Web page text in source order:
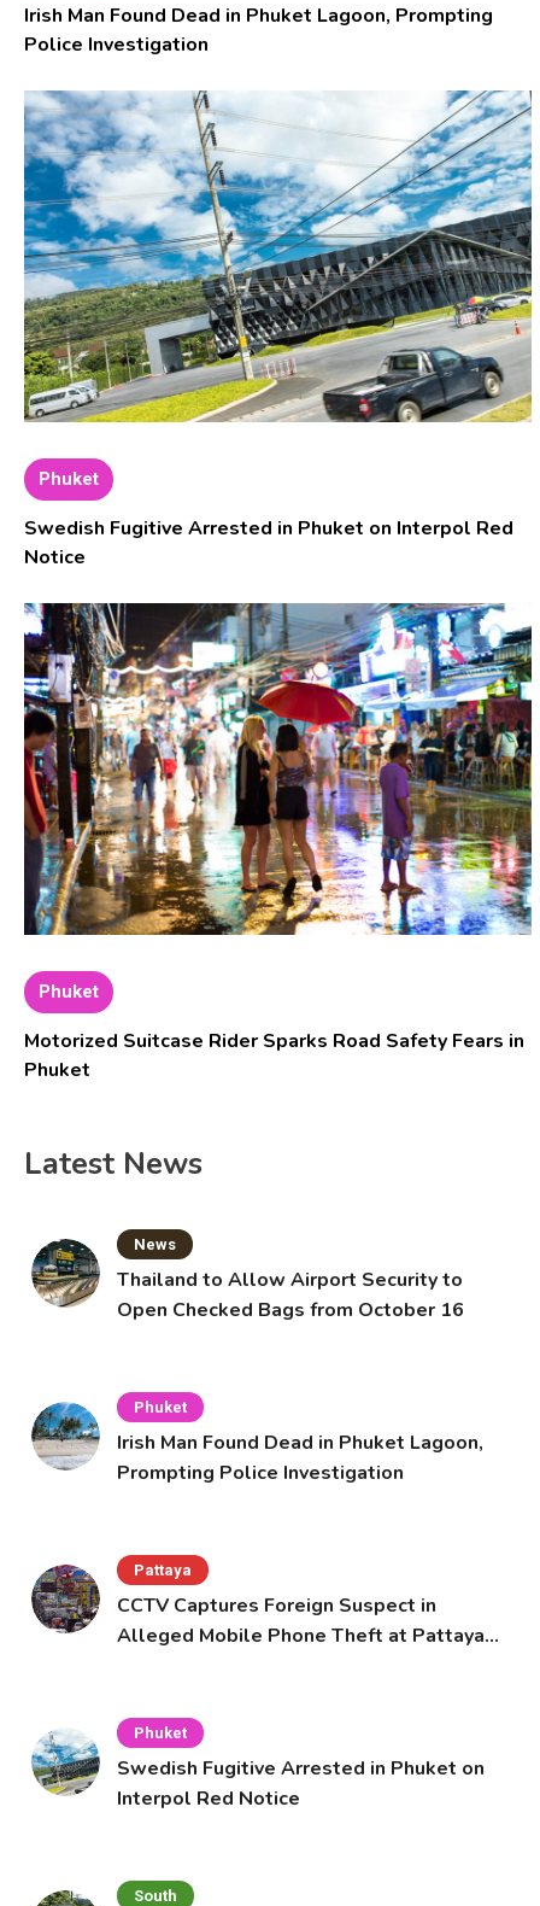
Irish Man Found Dead in Phuket Lagoon, Prompting
Police Investigation
Phuket
Swedish Fugitive Arrested in Phuket on Interpol Red
Notice
Phuket
Motorized Suitcase Rider Sparks Road Safety Fears in
Phuket
Latest News
News
Thailand to Allow Airport Security to
Open Checked Bags from October 16
Phuket
Irish Man Found Dead in Phuket Lagoon,
Prompting Police Investigation
Pattaya
CCTV Captures Foreign Suspect in
Alleged Mobile Phone Theft at Pattaya
Phuket
Swedish Fugitive Arrested in Phuket on
Interpol Red Notice
South